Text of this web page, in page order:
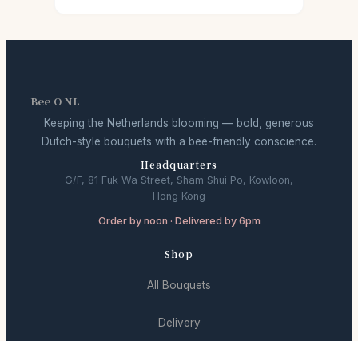
Bee O NL
Keeping the Netherlands blooming — bold, generous
Dutch-style bouquets with a bee-friendly conscience.
Headquarters
G/F, 81 Fuk Wa Street, Sham Shui Po, Kowloon,
Hong Kong
Order by noon · Delivered by 6pm
Shop
All Bouquets
Delivery